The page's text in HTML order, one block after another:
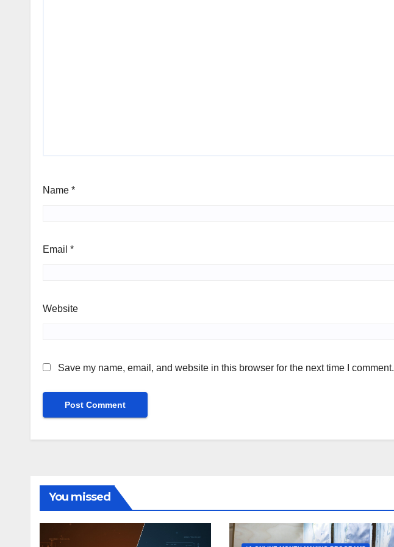
Name *
Email *
Website
Save my name, email, and website in this browser for the next time I comment.
You missed